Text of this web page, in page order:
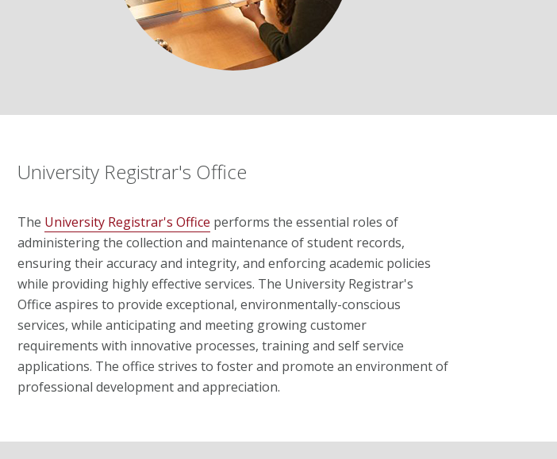
University Registrar's Office
The University Registrar's Office performs the essential roles of
administering the collection and maintenance of student records,
ensuring their accuracy and integrity, and enforcing academic policies
while providing highly effective services. The University Registrar's
Office aspires to provide exceptional, environmentally-conscious
services, while anticipating and meeting growing customer
requirements with innovative processes, training and self service
applications. The office strives to foster and promote an environment of
professional development and appreciation.